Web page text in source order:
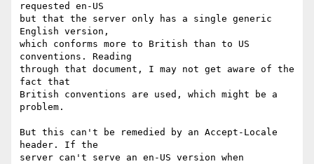
requested en-US
but that the server only has a single generic
English version,
which conforms more to British than to US
conventions. Reading
through that document, I may not get aware of the
fact that
British conventions are used, which might be a
problem.
But this can't be remedied by an Accept-Locale
header. If the
server can't serve an en-US version when